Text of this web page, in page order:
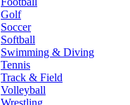
Golf
Soccer
Softball
Swimming & Diving
Tennis
Track & Field
Volleyball
Wrestling